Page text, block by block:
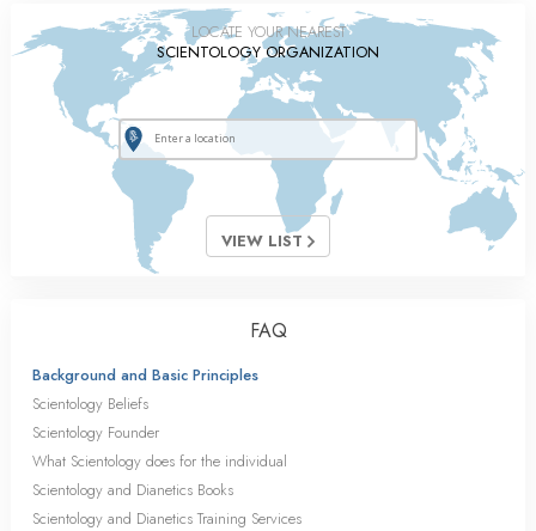
LOCATE YOUR NEAREST
SCIENTOLOGY ORGANIZATION
VIEW LIST
FAQ
Background and Basic Principles
Scientology Beliefs
Scientology Founder
What Scientology does for the individual
Scientology and Dianetics Books
Scientology and Dianetics Training Services